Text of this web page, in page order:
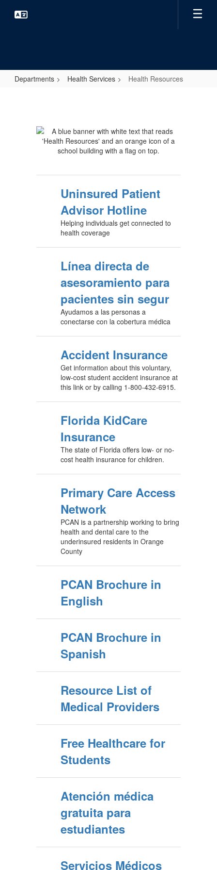
Departments Health Services Health Resources
Uninsured Patient
Advisor Hotline
Helping individuals get connected to
health coverage
Línea directa de
asesoramiento para
pacientes sin segur
Ayudamos a las personas a
conectarse con la cobertura médica
Accident Insurance
Get information about this voluntary,
low-cost student accident insurance at
this link or by calling 1-800-432-6915.
Florida KidCare
Insurance
The state of Florida offers low- or no-
cost health insurance for children.
Primary Care Access
Network
PCAN is a partnership working to bring
health and dental care to the
underinsured residents in Orange
County
PCAN Brochure in
English
PCAN Brochure in
Spanish
Resource List of
Medical Providers
Free Healthcare for
Students
Atención médica
gratuita para
estudiantes
Servicios Médicos